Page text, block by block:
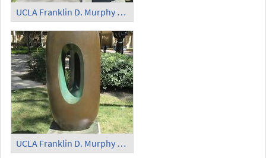
UCLA Franklin D. Murphy Sculpture Garden - 'Button Flower'
UCLA Franklin D. Murphy Sculpture Garden - 'Elegy'